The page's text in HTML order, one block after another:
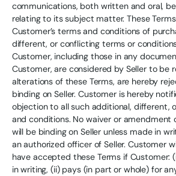
communications, both written and oral,
relating to its subject matter. These
Customer’s terms and conditions of
different, or conflicting terms or
Customer, including those in any
Customer, are considered by Seller to be
alterations of these Terms, are hereby
binding on Seller. Customer is hereby
objection to all such additional, different,
and conditions. No waiver or amendment
will be binding on Seller unless made in
an authorized officer of Seller. Customer
have accepted these Terms if Customer:
in writing, (ii) pays (in part or whole) for